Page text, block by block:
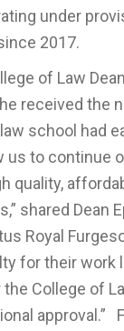
under
2017.
of Law
received the
school had
us to continue
quality,
shared Dean
Royal
for their work
College of
approval.”